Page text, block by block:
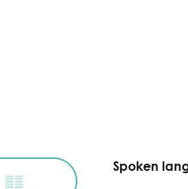
▒▒
Spoken
Spoken